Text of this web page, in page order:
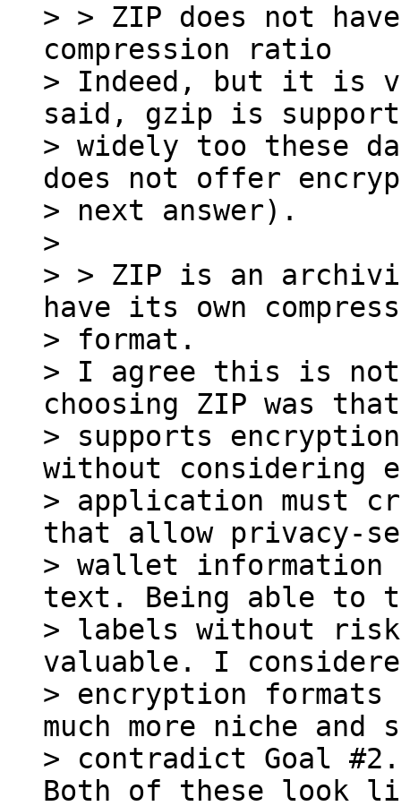
> > ZIP does not
compression ratio
> Indeed, but it is
said, gzip is
> widely too these
does not offer
> next answer).
>
> > ZIP is an
have its own
> format.
> I agree this is not
choosing ZIP was
> supports
without considering
> application must
that allow privacy-
> wallet
text. Being able to
> labels without
valuable. I
> encryption formats
much more niche and
Both of these look